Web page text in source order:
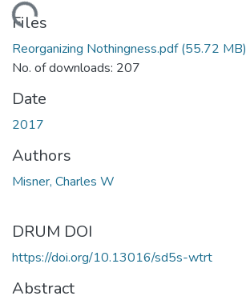
Files
Reorganizing Nothingness.pdf(55.72 MB)
No. of downloads: 207
Date
2017
Authors
Misner, Charles W
DRUM DOI
https://doi.org/10.13016/sd5s-wtrt
Abstract